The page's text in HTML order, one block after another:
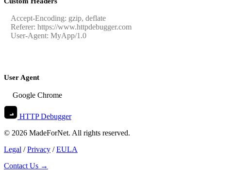
User Agent
HTTP Debugger
© 2026 MadeForNet. All rights reserved.
Legal / Privacy / EULA
Contact Us →